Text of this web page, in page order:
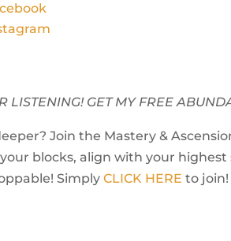
LISTENING! GET MY FREE
Join the Mastery &
blocks, align with your highest
SimplyCLICK HERE to join!